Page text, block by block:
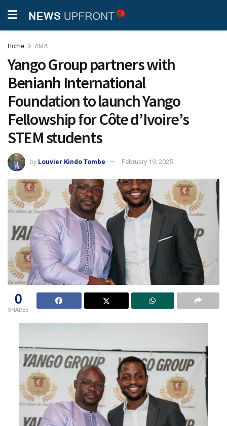
Home AMA
Yango Group partners with
Benianh International
Foundation to launch Yango
Fellowship for Côte d’Ivoire’s
STEM students
by Louvier Kindo Tombe February 19, 2025
0
SHARES